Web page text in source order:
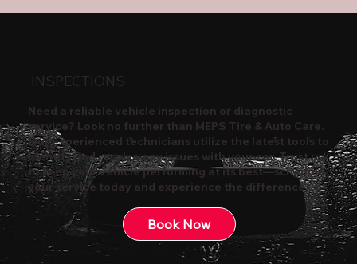
INSPECTIONS
Need a reliable vehicle inspection or diagnostic
service? Look no further than MEPS Tire & Auto Care.
Our experienced technicians utilize the latest tools to
identify and resolve any issues with your car. Trust us
to keep your vehicle performing at its best—schedule
your service today and experience the difference.
Book Now